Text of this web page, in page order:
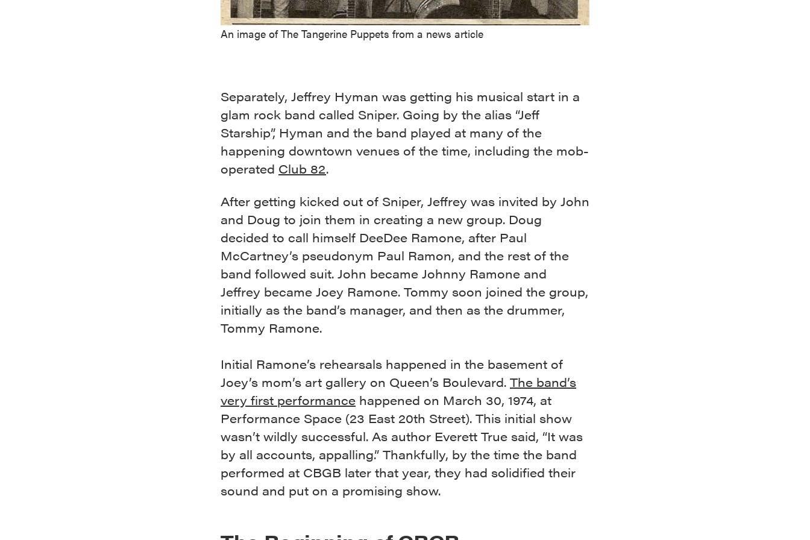
An image of The Tangerine Puppets from a news article
Separately, Jeffrey Hyman was getting his musical start in a
glam rock band called Sniper. Going by the alias “Jeff
Starship”, Hyman and the band played at many of the
happening downtown venues of the time, including the mob-
operated Club 82.
After getting kicked out of Sniper, Jeffrey was invited by John
and Doug to join them in creating a new group. Doug
decided to call himself DeeDee Ramone, after Paul
McCartney’s pseudonym Paul Ramon, and the rest of the
band followed suit. John became Johnny Ramone and
Jeffrey became Joey Ramone. Tommy soon joined the group,
initially as the band’s manager, and then as the drummer,
Tommy Ramone.
Initial Ramone’s rehearsals happened in the basement of
Joey’s mom’s art gallery on Queen’s Boulevard. The band’s
very first performance happened on March 30, 1974, at
Performance Space (23 East 20th Street). This initial show
wasn’t wildly successful. As author Everett True said, “It was
by all accounts, appalling.” Thankfully, by the time the band
performed at CBGB later that year, they had solidified their
sound and put on a promising show.